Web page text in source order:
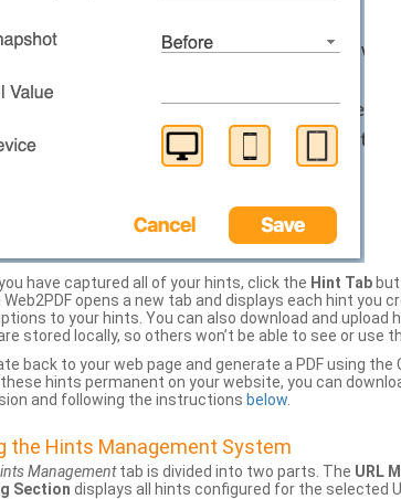
have captured all of your hints, click the Hint Tab
Web2PDF opens a new tab and displays each hint you
to your hints. You can also download and upload
stored locally, so others won’t be able to see or use
back to your web page and generate a PDF using
hints permanent on your website, you can
and following the instructions below
the Hints Management System
Managementtab is divided into two parts. The URL
Section displays all hints configured for the selected